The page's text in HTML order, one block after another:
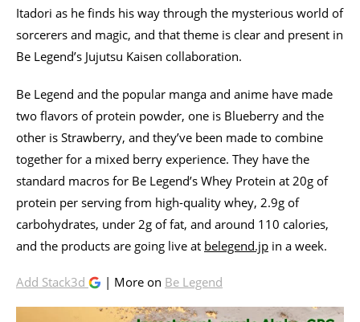
Itadori as he finds his way through the mysterious world of
sorcerers and magic, and that theme is clear and present in
Be Legend’s Jujutsu Kaisen collaboration.
Be Legend and the popular manga and anime have made
two flavors of protein powder, one is Blueberry and the
other is Strawberry, and they’ve been made to combine
together for a mixed berry experience. They have the
standard macros for Be Legend’s Whey Protein at 20g of
protein per serving from high-quality whey, 2.9g of
carbohydrates, under 2g of fat, and around 110 calories,
and the products are going live at belegend.jp in a week.
Add Stack3d | More on Be Legend